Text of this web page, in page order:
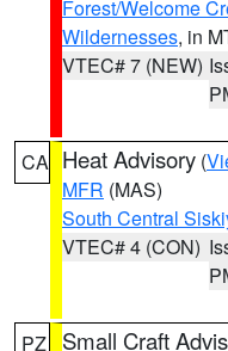
Forest/Welcome
Wildernesses, in
VTEC# 7 (NEW)
CA Heat Advisory (
MFR (MAS)
South Central
VTEC# 4 (CON)
PZ Small Craft